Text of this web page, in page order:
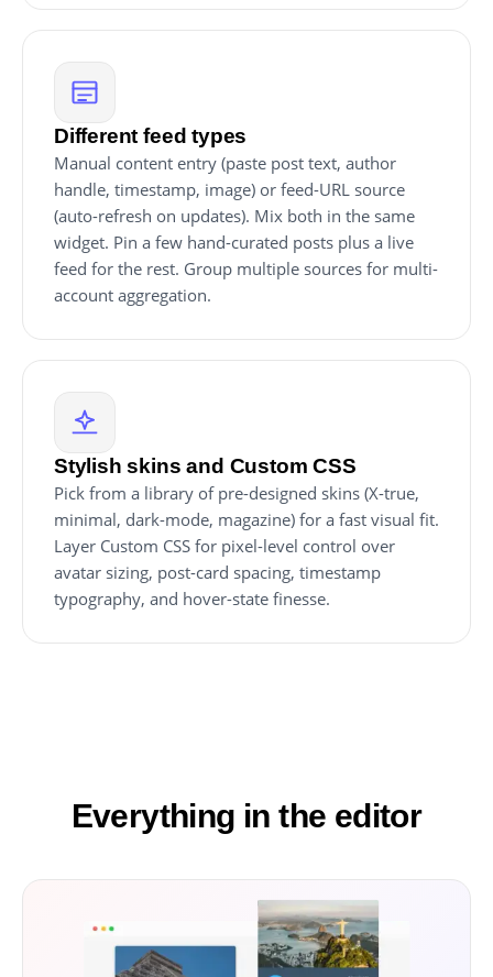
Different feed types
Manual content entry (paste post text, author
handle, timestamp, image) or feed-URL source
(auto-refresh on updates). Mix both in the same
widget. Pin a few hand-curated posts plus a live
feed for the rest. Group multiple sources for multi-
account aggregation.
Stylish skins and Custom CSS
Pick from a library of pre-designed skins (X-true,
minimal, dark-mode, magazine) for a fast visual fit.
Layer Custom CSS for pixel-level control over
avatar sizing, post-card spacing, timestamp
typography, and hover-state finesse.
Everything in the editor